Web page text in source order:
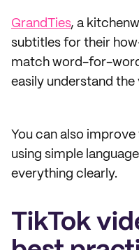
GrandTies, a
subtitles for their
match word-for-
easily understand the
You can also
using simple
everything clearly.
TikTok